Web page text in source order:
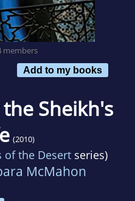
members
Add to my books
Sheikh's
(2010)
of the Desert series)
McMahon